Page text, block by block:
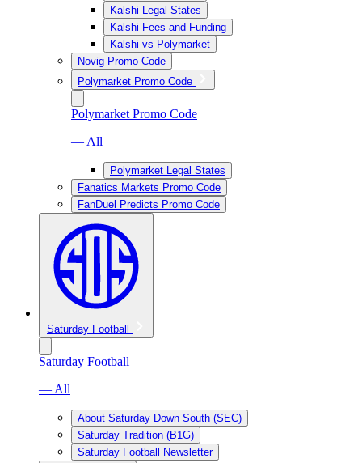
Kalshi Legal States
Kalshi Fees and Funding
Kalshi vs Polymarket
Novig Promo Code
Polymarket Promo Code
Polymarket Promo Code
— All
Polymarket Legal States
Fanatics Markets Promo Code
FanDuel Predicts Promo Code
Saturday Football
Saturday Football
— All
About Saturday Down South (SEC)
Saturday Tradition (B1G)
Saturday Football Newsletter